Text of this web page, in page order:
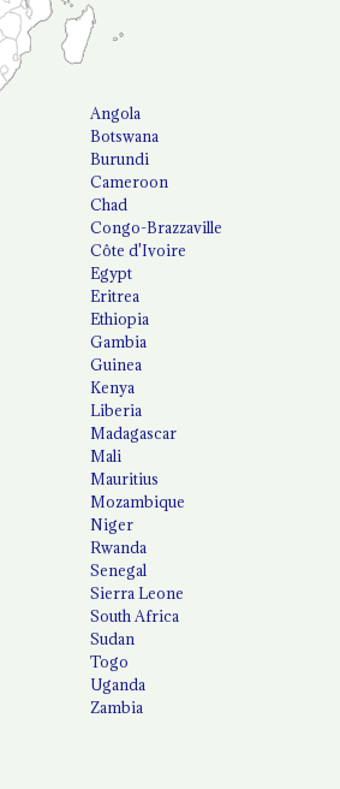
Angola
Botswana
Burundi
Cameroon
Chad
Congo-Brazzaville
Côte d'Ivoire
Egypt
Eritrea
Ethiopia
Gambia
Guinea
Kenya
Liberia
Madagascar
Mali
Mauritius
Mozambique
Niger
Rwanda
Senegal
Sierra Leone
South Africa
Sudan
Togo
Uganda
Zambia